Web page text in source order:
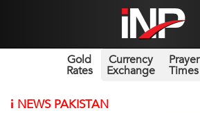
Gold
Rates
Currency
Exchange
Prayer
Times
i NEWS PAKISTAN